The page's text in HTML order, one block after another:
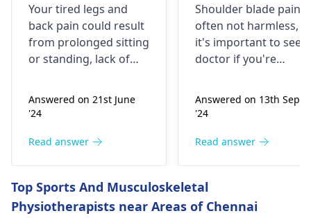
Your tired legs and
back pain could re­sult
from prolonged sitting
or standing, lack of
improper he­avy lifting.
Gently stretch. Take
good posture. Avoid
continues, get e­
valuated promptly by a
Answered on 21st June
'24
Read answer
Shoulder blade pain is
often not harmless,
it's important to see a
doctor if you're
Common causes
include muscle strain
Simple exercises like
strengthen the
muscles and reduce
Answered on 13th Sept
'24
Read answer
Top Sports And Musculoskeletal
Physiotherapists near Areas of Chennai